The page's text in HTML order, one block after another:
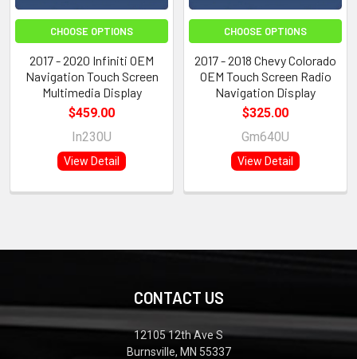
CHOOSE OPTIONS
2017 - 2020 Infiniti OEM
Navigation Touch Screen
Multimedia Display
$459.00
In230U
View Detail
CHOOSE OPTIONS
2017 - 2018 Chevy Colorado
OEM Touch Screen Radio
Navigation Display
$325.00
Gm640U
View Detail
CONTACT US
12105 12th Ave S
Burnsville, MN 55337